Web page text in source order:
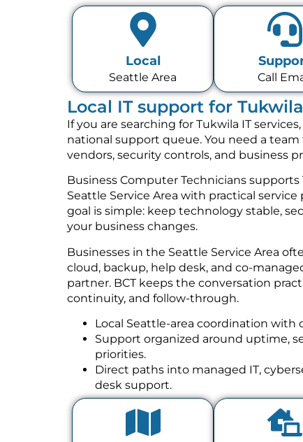
Local
Seattle Area Call
Local IT support for
If you are searching for Tukwila IT
national support queue. You need a
vendors, security controls, and business
Business Computer Technicians
Seattle Service Area with practical
goal is simple: keep technology stable,
your business changes.
Businesses in the Seattle Service Area
cloud, backup, help desk, and co-
partner. BCT keeps the conversation
continuity, and follow-through.
Local Seattle-area coordination with
Support organized around uptime,
priorities.
Direct paths into managed IT,
desk support.